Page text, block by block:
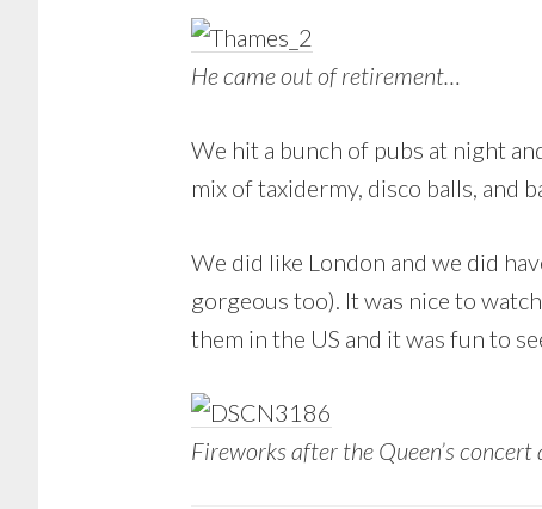
He came out of retirement…
We hit a bunch of pubs at night
mix of taxidermy, disco balls, and
We did like London and we did
gorgeous too). It was nice to
them in the US and it was fun to
Fireworks after the Queen’s